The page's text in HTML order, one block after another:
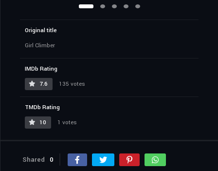
Original title
Girl Climber
IMDb Rating
7.6
135 votes
TMDb Rating
10
1 votes
Shared 0